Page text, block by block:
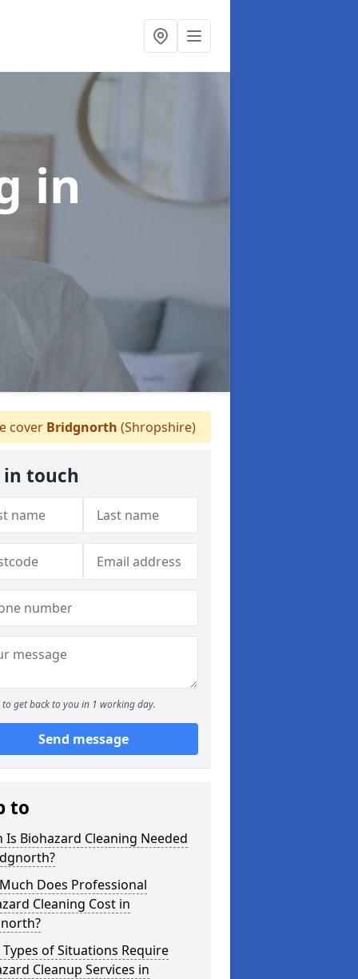
in
cover Bridgnorth (Shropshire)
in touch
to get back to you in 1 working day.
Send message
to
Is Biohazard Cleaning Needed
Does Professional
Cleaning Cost in
of Situations Require
Cleanup Services in